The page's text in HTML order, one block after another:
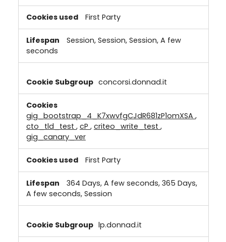
First Party
Session, Session, Session, A few
seconds
concorsi.donnad.it
gig_bootstrap_4_K7xwvfgCJdR681zP1omXSA ,
cto_tld_test , cP , criteo_write_test ,
gig_canary_ver
First Party
364 Days, A few seconds, 365 Days,
A few seconds, Session
lp.donnad.it